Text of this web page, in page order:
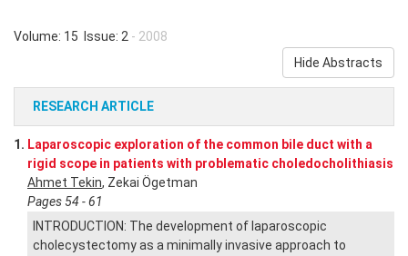
Volume: 15 Issue: 2 - 2008
Hide Abstracts
RESEARCH ARTICLE
1. Laparoscopic exploration of the common bile duct with a
rigid scope in patients with problematic choledocholithiasis
Ahmet Tekin, Zekai Ögetman
Pages 54 - 61
INTRODUCTION: The development of laparoscopic
cholecystectomy as a minimally invasive approach to